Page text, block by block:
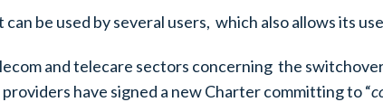
be used by several users, which also allows its
and telecare sectors concerning the
have signed a new Charter committing to “